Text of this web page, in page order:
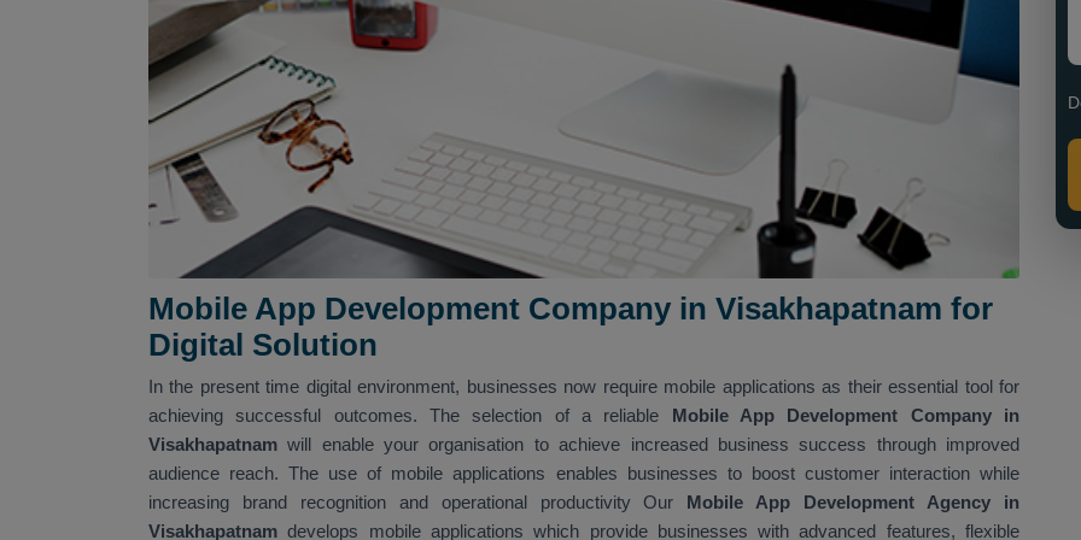
Mobile App Development Company in Visakhapatnam for
Digital Solution
In the present time digital environment, businesses now require mobile applications as their essential tool for
achieving successful outcomes. The selection of a reliable Mobile App Development Company in
Visakhapatnam will enable your organisation to achieve increased business success through improved
audience reach. The use of mobile applications enables businesses to boost customer interaction while
increasing brand recognition and operational productivity Our Mobile App Development Agency in
Visakhapatnam develops mobile applications which provide businesses with advanced features, flexible